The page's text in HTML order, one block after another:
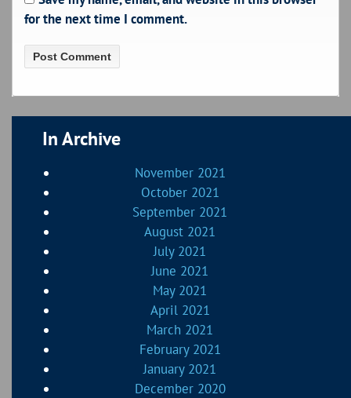
for the next time I comment.
In Archive
November 2021
October 2021
September 2021
August 2021
July 2021
June 2021
May 2021
April 2021
March 2021
February 2021
January 2021
December 2020